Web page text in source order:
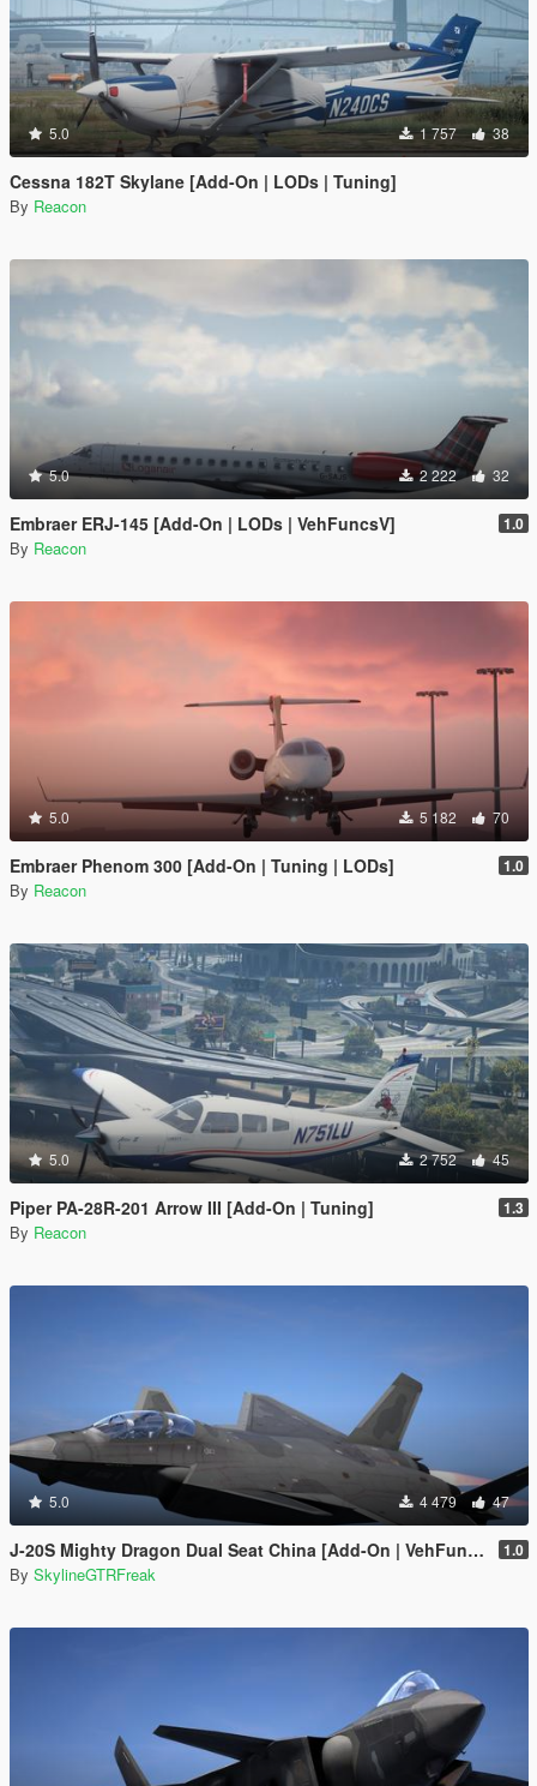
5.0 1 757 38
Cessna 182T Skylane [Add-On | LODs | Tuning]
By Reacon
5.0 2 222 32
Embraer ERJ-145 [Add-On | LODs | VehFuncsV] 1.0
By Reacon
5.0 5 182 70
Embraer Phenom 300 [Add-On | Tuning | LODs] 1.0
By Reacon
5.0 2 752 45
Piper PA-28R-201 Arrow III [Add-On | Tuning] 1.3
By Reacon
5.0 4 479 47
J-20S Mighty Dragon Dual Seat China [Add-On | VehFuncs V] 1.0
By SkylineGTRFreak